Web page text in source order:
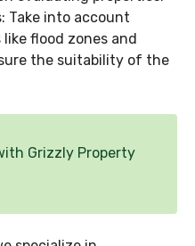
Take into account
flood zones and
the suitability of the
Grizzly Property